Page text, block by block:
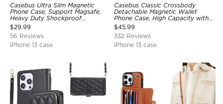
Casebus Ultra Slim Magnetic
Phone Case, Support Magsafe,
Heavy Duty Shockproof
Protective Cover, with
Adjustable Crossbody Strap
$29.99
56 Reviews
iPhone 13 case
Casebus Classic Crossbody
Detachable Magnetic Wallet
Phone Case, High Capacity with
Strap
$45.99
332 Reviews
iPhone 13 case